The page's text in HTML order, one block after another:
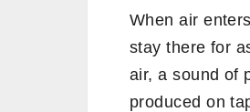
When air
stay there for
air, a sound of
produced on